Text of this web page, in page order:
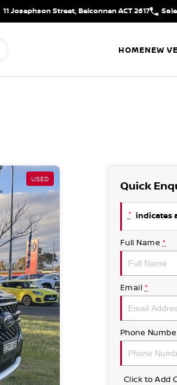
11 Josephson Street, Belconnen ACT 2617
HOMENEW
USED Quick
* indicates
Full Name *
Email *
Phone
Click to Add